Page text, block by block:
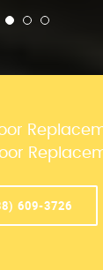
609-3726